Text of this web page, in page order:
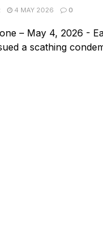
4 MAY 2026 0
– May 4, 2026 -
a scathing